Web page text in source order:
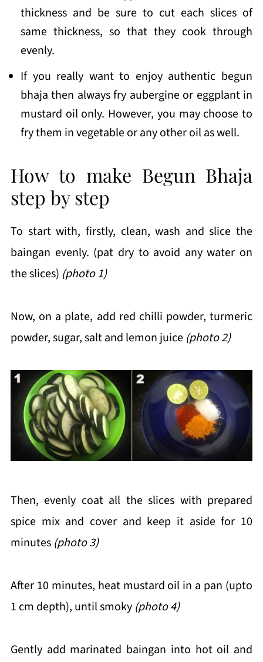
thickness and be sure to cut each slices of
same thickness, so that they cook through
evenly.
If you really want to enjoy authentic begun
bhaja then always fry aubergine or eggplant in
mustard oil only. However, you may choose to
fry them in vegetable or any other oil as well.
How to make Begun Bhaja
step by step
To start with, firstly, clean, wash and slice the
baingan evenly. (pat dry to avoid any water on
the slices) (photo 1)
Now, on a plate, add red chilli powder, turmeric
powder, sugar, salt and lemon juice (photo 2)
Then, evenly coat all the slices with prepared
spice mix and cover and keep it aside for 10
minutes (photo 3)
After 10 minutes, heat mustard oil in a pan (upto
1 cm depth), until smoky (photo 4)
Gently add marinated baingan into hot oil and